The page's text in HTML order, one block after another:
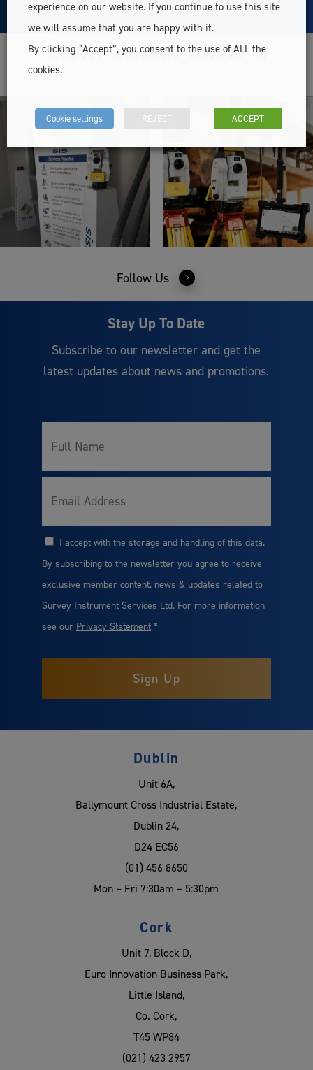
@survey_instrument_services_ltd
Follow Us
Stay Up To Date
Subscribe to our newsletter and get the
latest updates about news and promotions.
Full
Email *
I accept with the storage and handling of this data.
By subscribing to the newsletter you agree to receive
exclusive member content, news & updates related to
Survey Instrument Services Ltd. For more information
see our Privacy Statement *
Dublin
Unit 6A,
Ballymount Cross Industrial Estate,
Dublin 24,
D24 EC56
(01) 456 8650
Mon – Fri 7:30am – 5:30pm
Cork
Unit 7, Block D,
Euro Innovation Business Park,
Little Island,
Co. Cork,
T45 WP84
(021) 423 2957
experience on our website. If you continue to use this site
we will assume that you are happy with it.
By clicking “Accept”, you consent to the use of ALL the
cookies.
Cookie settings REJECT ACCEPT